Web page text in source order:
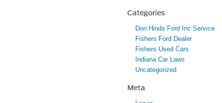
Categories
Don Hinds Ford Inc Service
Fishers Ford Dealer
Fishers Used Cars
Indiana Car Laws
Uncategorized
Meta